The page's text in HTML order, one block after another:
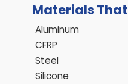
Materials That
Aluminum
CFRP
Steel
Silicone